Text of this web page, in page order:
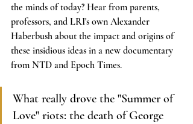
the minds of today? Hear from parents,
professors, and LRI's own Alexander
Haberbush about the impact and origins of
these insidious ideas in a new documentary
from NTD and Epoch Times.
What really drove the "Summer of
Love" riots: the death of George